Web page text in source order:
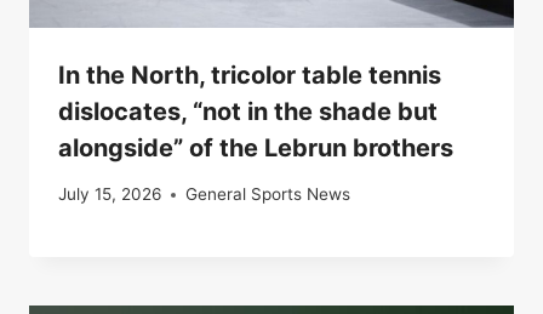
In the North, tricolor table tennis
dislocates, “not in the shade but
alongside” of the Lebrun brothers
July 15, 2026 General Sports News